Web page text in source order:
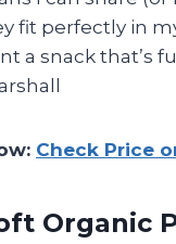
fit perfectly in
a snack that’s
Check Price
Organic